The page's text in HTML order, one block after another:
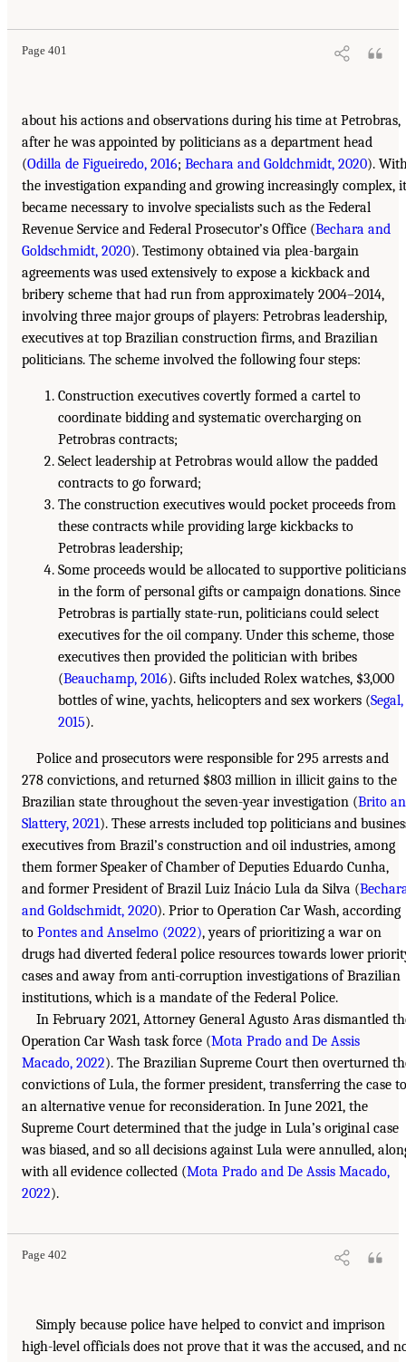
Page 401
about his actions and observations during his time at Petrobras,
after he was appointed by politicians as a department head
(Odilla de Figueiredo, 2016; Bechara and Goldchmidt, 2020).
the investigation expanding and growing increasingly complex, it
became necessary to involve specialists such as the Federal
Revenue Service and Federal Prosecutor’s Office (Bechara and
Goldschmidt, 2020). Testimony obtained via plea-bargain
agreements was used extensively to expose a kickback and
bribery scheme that had run from approximately 2004–2014,
involving three major groups of players: Petrobras leadership,
executives at top Brazilian construction firms, and Brazilian
politicians. The scheme involved the following four steps:
Construction executives covertly formed a cartel to
coordinate bidding and systematic overcharging on
Petrobras contracts;
Select leadership at Petrobras would allow the padded
contracts to go forward;
The construction executives would pocket proceeds from
these contracts while providing large kickbacks to
Petrobras leadership;
Some proceeds would be allocated to supportive
in the form of personal gifts or campaign donations. Since
Petrobras is partially state-run, politicians could select
executives for the oil company. Under this scheme, those
executives then provided the politician with bribes
(Beauchamp, 2016). Gifts included Rolex watches, $3,000
bottles of wine, yachts, helicopters and sex workers (Segal,
2015).
Police and prosecutors were responsible for 295 arrests and
278 convictions, and returned $803 million in illicit gains to the
Brazilian state throughout the seven-year investigation (Brito
Slattery, 2021). These arrests included top politicians and
executives from Brazil’s construction and oil industries, among
them former Speaker of Chamber of Deputies Eduardo Cunha,
and former President of Brazil Luiz Inácio Lula da Silva (
and Goldschmidt, 2020). Prior to Operation Car Wash, according
to Pontes and Anselmo (2022), years of prioritizing a war on
drugs had diverted federal police resources towards lower
cases and away from anti-corruption investigations of Brazilian
institutions, which is a mandate of the Federal Police.
In February 2021, Attorney General Agusto Aras dismantled
Operation Car Wash task force (Mota Prado and De Assis
Macado, 2022). The Brazilian Supreme Court then overturned
convictions of Lula, the former president, transferring the case to
an alternative venue for reconsideration. In June 2021, the
Supreme Court determined that the judge in Lula’s original case
was biased, and so all decisions against Lula were annulled,
with all evidence collected (Mota Prado and De Assis Macado,
2022).
Page 402
Simply because police have helped to convict and imprison
high-level officials does not prove that it was the accused, and